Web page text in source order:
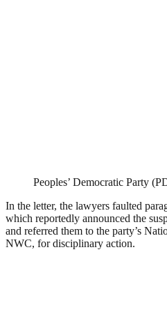
Peoples’ Democratic Party
In the letter, the lawyers faulted
which reportedly announced the
and referred them to the party’s
NWC, for disciplinary action.